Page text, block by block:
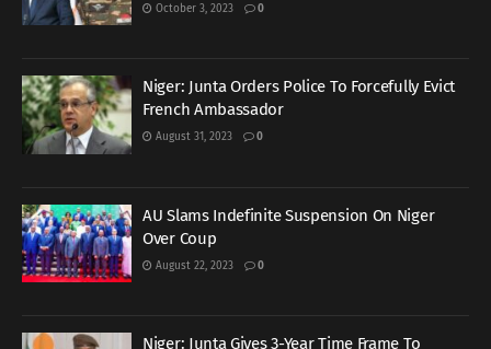
October 3, 2023 0
Niger: Junta Orders Police To Forcefully Evict
French Ambassador
August 31, 2023 0
AU Slams Indefinite Suspension On Niger
Over Coup
August 22, 2023 0
Niger: Junta Gives 3-Year Time Frame To